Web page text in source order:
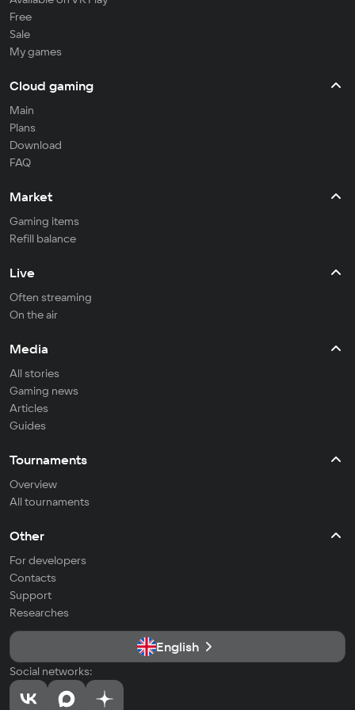
Free
Sale
My games
Cloud gaming
Main
Plans
Download
FAQ
Market
Gaming items
Refill balance
Live
Often streaming
On the air
Media
All stories
Gaming news
Articles
Guides
Tournaments
Overview
All tournaments
Other
For developers
Contacts
Support
Researches
English
Social networks: